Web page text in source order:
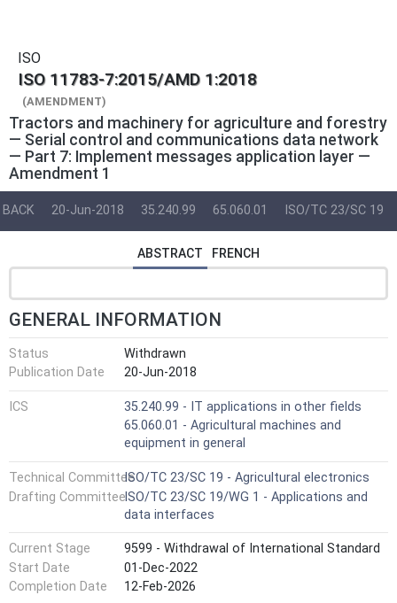
ISO
ISO 11783-7:2015/AMD 1:2018
(AMENDMENT)
Tractors and machinery for agriculture and forestry
— Serial control and communications data network
— Part 7: Implement messages application layer —
Amendment 1
BACK 20-Jun-2018 35.240.99 65.060.01 ISO/TC 23/SC 19
ABSTRACT FRENCH
GENERAL INFORMATION
Status
Withdrawn
Publication Date
20-Jun-2018
ICS
35.240.99 - IT applications in other fields
65.060.01 - Agricultural machines and
equipment in general
Technical CommitteeISO/TC 23/SC 19 - Agricultural electronics
Drafting CommitteeISO/TC 23/SC 19/WG 1 - Applications and
data interfaces
Current Stage
9599 - Withdrawal of International Standard
Start Date
01-Dec-2022
Completion Date
12-Feb-2026